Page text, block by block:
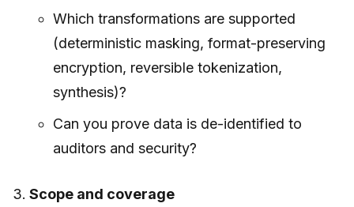
Which transformations are supported
(deterministic masking, format-preserving
encryption, reversible tokenization,
synthesis)?
Can you prove data is de-identified to
auditors and security?
Scope and coverage